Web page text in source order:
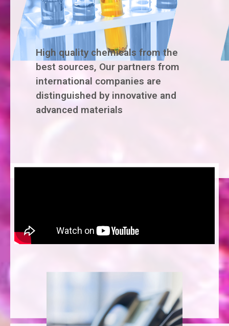
High quality chemicals from the
best sources, Our partners from
international companies are
distinguished by innovative and
advanced materials